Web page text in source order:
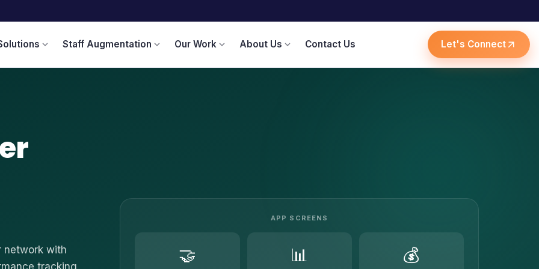
expand_more Staff Augmentation expand_more Our Workexpand_more About Us expand_more Contact Us Let's Connect arrow_outward
network with
tracking,
APP SCREENS
🤝 📊 💰